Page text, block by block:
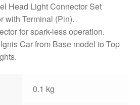
Head Light Connector Set
with Terminal (Pin).
for spark-less operation.
Car from Base model to Top
0.1 kg